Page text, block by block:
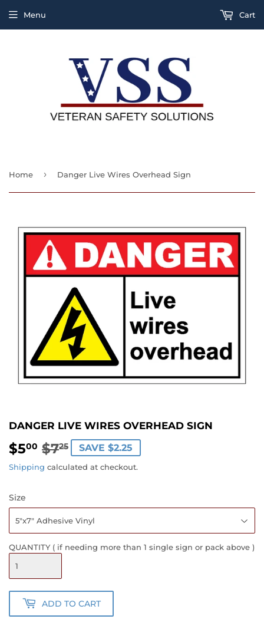
Menu Cart
Home › Danger Live Wires Overhead Sign
DANGER LIVE WIRES OVERHEAD SIGN
$500 $725
REGULAR
PRICE
$7.25
SALE
PRICE
$5.00
SAVE $2.25
Shipping calculated at checkout.
Size
QUANTITY ( if needing more than 1 single sign or pack above )
ADD TO CART